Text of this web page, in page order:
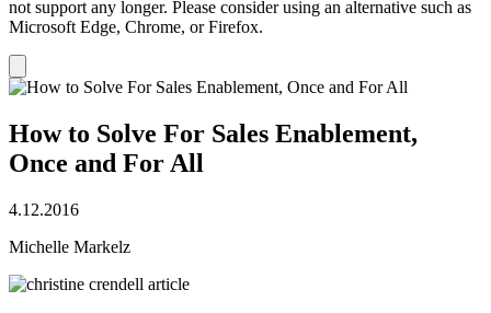
not support any longer. Please consider using an alternative such as
Microsoft Edge, Chrome, or Firefox.
notification
How to Solve For Sales Enablement,
Once and For All
4.12.2016
Michelle Markelz